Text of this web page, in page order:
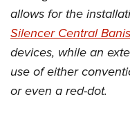
Firearm Training
NRA Marksmanship
NRA Training Course
Women On Target®
Youth Education Summit
Adventure Camp
Youth Hunter Education
National Junior
Youth Wildlife Art Contest
allows for the
Silencer Central
devices, while an
use of either
or even a red-dot.